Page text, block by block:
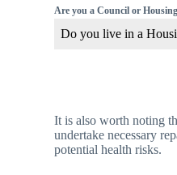
Are you a Council or
Do you live in a
It is also worth noting
undertake necessary
potential health risks.